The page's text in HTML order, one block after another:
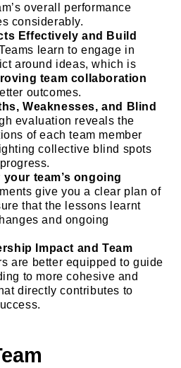
overall performance
considerably.
Effectively and Build
learn to engage in
around ideas, which is
team collaboration
outcomes.
Weaknesses, and Blind
evaluation reveals the
of each team member
collective blind spots
your team’s ongoing
give you a clear plan of
that the lessons learnt
and ongoing
Impact and Team
are better equipped to guide
to more cohesive and
directly contributes to